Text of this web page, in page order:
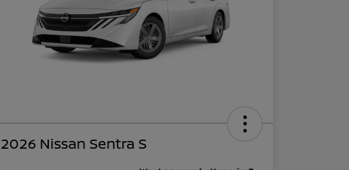
2026 Nissan Sentra S